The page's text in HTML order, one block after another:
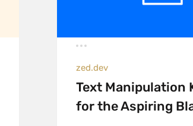
zed.dev
Text Manipulation
for the Aspiring